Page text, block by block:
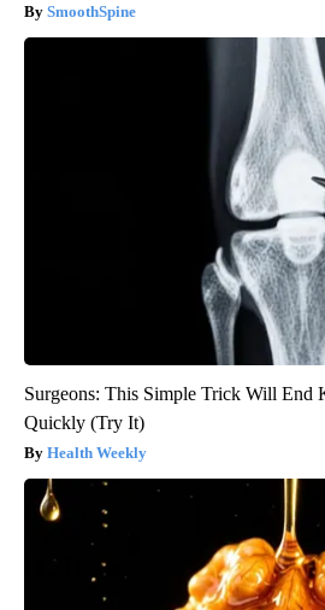
SmoothSpine
Surgeons: This Simple Trick Will End
Quickly (Try It)
Health Weekly